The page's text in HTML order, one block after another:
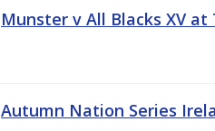
Munster v All Blacks XV
Autumn Nation Series